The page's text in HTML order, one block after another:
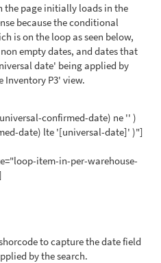
the page initially loads in the
because the conditional
is on the loop as seen below,
empty dates, and dates that
date' being applied by
Inventory P3' view.
confirmed-date) ne '' )
date) lte '[universal-date]' )"]
item-in-per-warehouse-
to capture the date field
by the search.